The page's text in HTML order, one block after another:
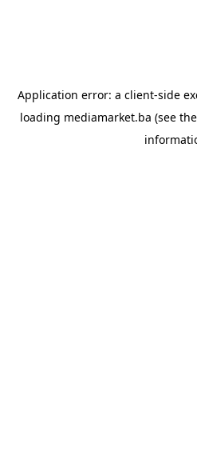
Application error: a client-side
loading mediamarket.ba (see the